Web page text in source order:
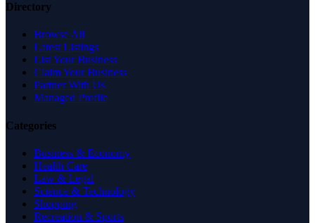
Directory
Browse All
Latest Listings
List Your Business
Claim Your Business
Partner With Us
Managed Profile
Categories
Business & Economy
Health Care
Law & Legal
Science & Technology
Shopping
Recreation & Sports